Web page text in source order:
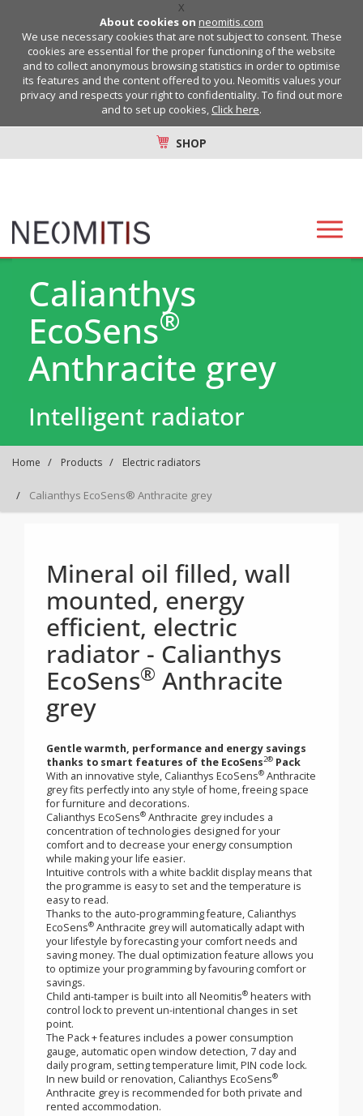
X
About cookies on neomitis.com
We use necessary cookies that are not subject to consent. These
cookies are essential for the proper functioning of the website
and to collect anonymous browsing statistics in order to optimise
its features and the content offered to you. Neomitis values your
privacy and respects your right to confidentiality. To find out more
and to set up cookies, Click here.
SHOP
Calianthys
EcoSens®
Anthracite grey
Intelligent radiator
Home Products Electric radiators
Calianthys EcoSens® Anthracite grey
Mineral oil filled, wall
mounted, energy
efficient, electric
radiator - Calianthys
EcoSens®Anthracite
grey
Gentle warmth, performance and energy savings
thanks to smart features of the EcoSens
With an innovative style, Calianthys EcoSens
grey fits perfectly into any style of home, freeing space
for furniture and decorations.
Calianthys EcoSens Anthracite grey includes a
concentration of technologies designed for your
comfort and to decrease your energy consumption
while making your life easier.
Intuitive controls with a white backlit display means that
the programme is easy to set and the temperature is
easy to read.
Thanks to the auto-programming feature, Calianthys
EcoSens
Anthracite grey will automatically adapt with
your lifestyle by forecasting your comfort needs and
saving money. The dual optimization feature allows you
to optimize your programming by favouring comfort or
savings.
Child anti-tamper is built into all Neomitis